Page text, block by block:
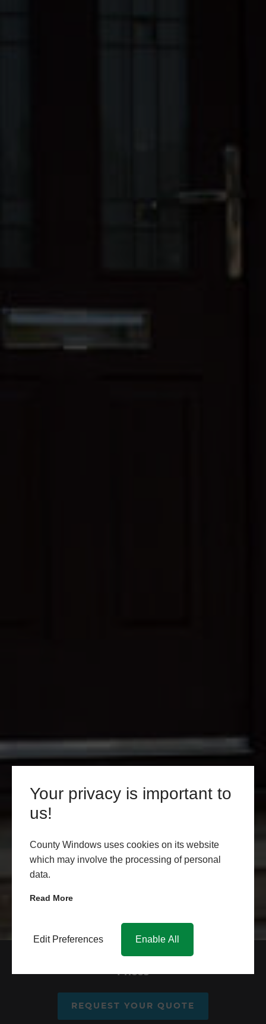
Your privacy is important to
us!
County Windows uses cookies on its website
which may involve the processing of personal
data.
Read More
Edit Preferences Enable All
Prices
REQUEST YOUR QUOTE